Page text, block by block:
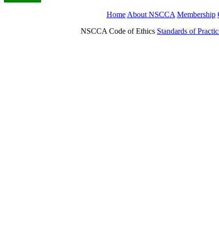
Home About NSCCA Membership
NSCCA Code of Ethics Standards of